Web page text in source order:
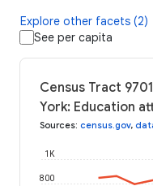
Explore other facets (2)
See per capita
Census Tract
York: Education
Sources: census.gov,
800
1K